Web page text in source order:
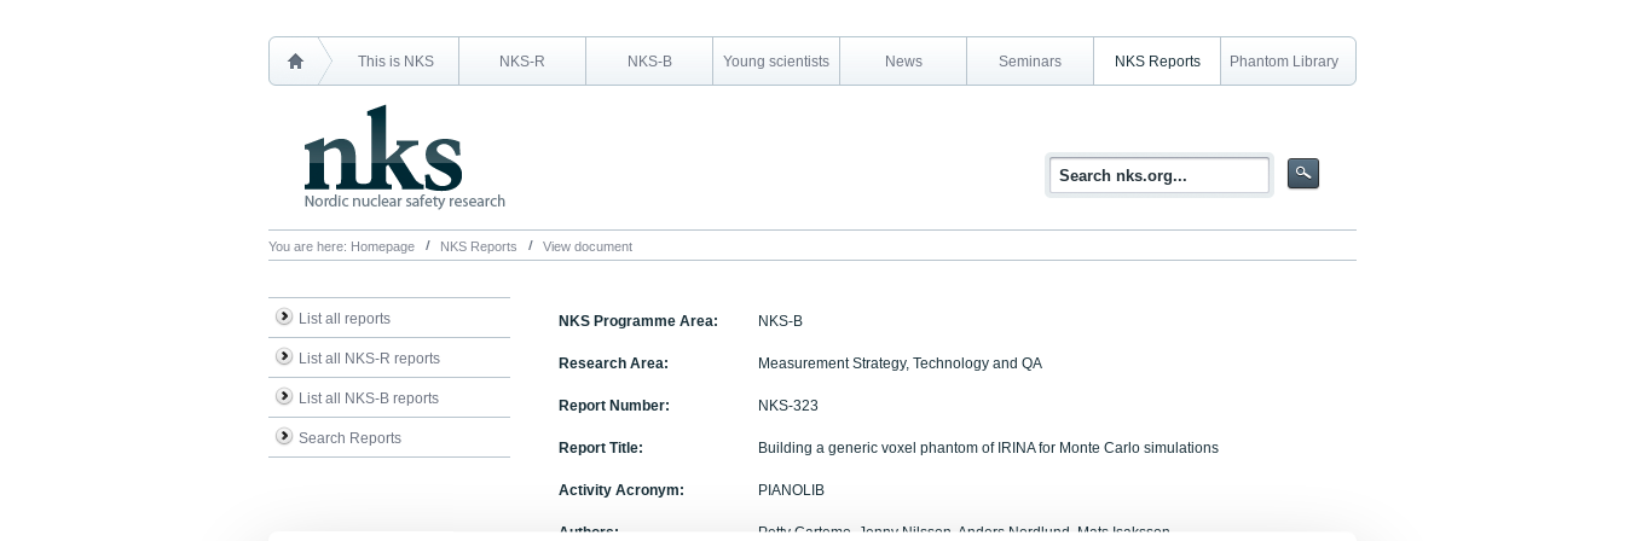
This is NKS NKS-R NKS-B Young scientists News Seminars NKS Reports Phantom Library
You are here: Homepage NKS Reports View document
List all reports
List all NKS-R reports
List all NKS-B reports
Search Reports
NKS Programme Area: NKS-B
Research Area: Measurement Strategy, Technology and QA
Report Number: NKS-323
Report Title: Building a generic voxel phantom of IRINA for Monte Carlo simulations
Activity Acronym: PIANOLIB
Authors: Petty Cartemo, Jenny Nilsson, Anders Nordlund, Mats Isaksson,